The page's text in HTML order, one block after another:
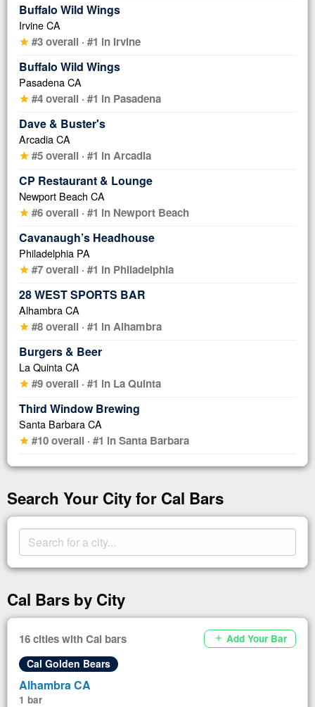
Buffalo Wild Wings
Irvine CA
star #3 overall · #1 in Irvine
Buffalo Wild Wings
Pasadena CA
star #4 overall · #1 in Pasadena
Dave & Buster's
Arcadia CA
star #5 overall · #1 in Arcadia
CP Restaurant & Lounge
Newport Beach CA
star #6 overall · #1 in Newport Beach
Cavanaugh’s Headhouse
Philadelphia PA
star #7 overall · #1 in Philadelphia
28 WEST SPORTS BAR
Alhambra CA
star #8 overall · #1 in Alhambra
Burgers & Beer
La Quinta CA
star #9 overall · #1 in La Quinta
Third Window Brewing
Santa Barbara CA
star #10 overall · #1 in Santa Barbara
Search Your City for Cal Bars
Cal Bars by City
16 cities with Cal bars add Add Your Bar
Cal Golden Bears
Alhambra CA
1 bar